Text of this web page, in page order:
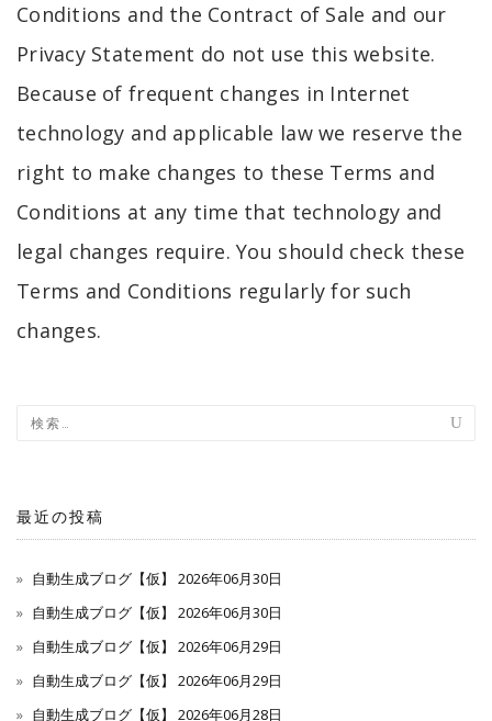
Conditions and the Contract of Sale and our
Privacy Statement do not use this website.
Because of frequent changes in Internet
technology and applicable law we reserve the
right to make changes to these Terms and
Conditions at any time that technology and
legal changes require. You should check these
Terms and Conditions regularly for such
changes.
最近の投稿
自動生成ブログ【仮】 2026年06月30日
自動生成ブログ【仮】 2026年06月30日
自動生成ブログ【仮】 2026年06月29日
自動生成ブログ【仮】 2026年06月29日
自動生成ブログ【仮】 2026年06月28日